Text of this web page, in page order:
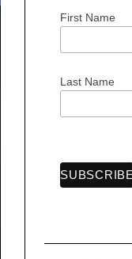
First Name
Last Name